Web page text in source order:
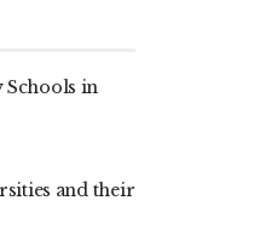
Schools in
and their